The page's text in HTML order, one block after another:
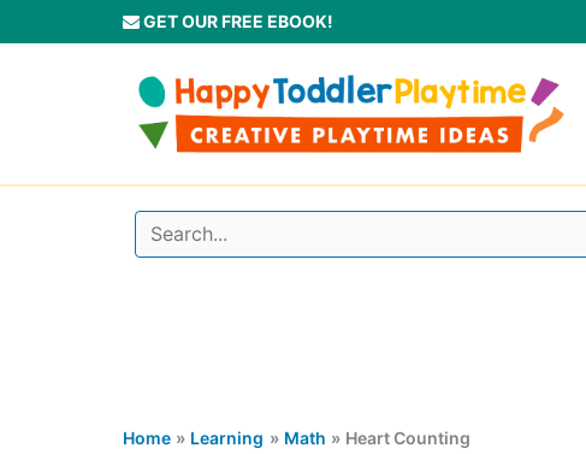
to
GET OUR FREE EBOOK!
Home Learning Math Heart Counting